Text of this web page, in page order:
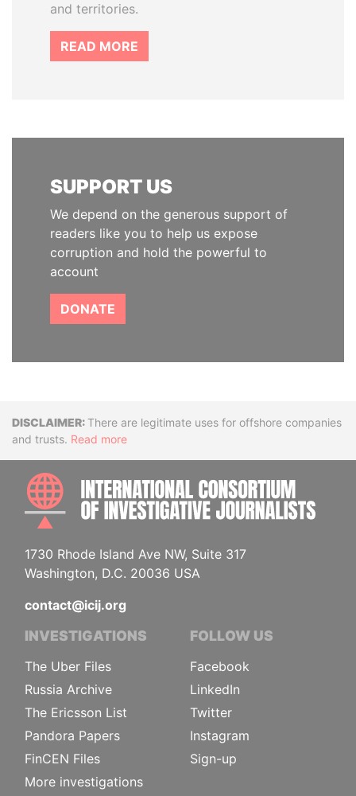
and territories.
READ MORE
SUPPORT US
We depend on the generous support of
readers like you to help us expose
corruption and hold the powerful to
account
DONATE
DisclaimerThere are legitimate uses for offshore companies
and trusts. Read more
1730 Rhode Island Ave NW, Suite 317
Washington, D.C. 20036 USA
contact@icij.org
INVESTIGATIONS
The Uber Files
Russia Archive
The Ericsson List
Pandora Papers
FinCEN Files
More investigations
FOLLOW US
Facebook
LinkedIn
Twitter
Instagram
Sign-up